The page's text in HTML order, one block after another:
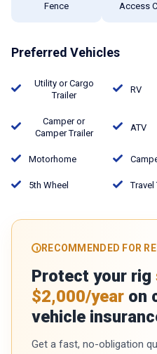
Fence Access
Preferred Vehicles
Utility or Cargo
Trailer
RV
Camper or
Camper Trailer
ATV
Motorhome
5th Wheel Travel
RECOMMENDED FOR
Protect your rig
$2,000/year on
vehicle
Get a fast, no-obligation